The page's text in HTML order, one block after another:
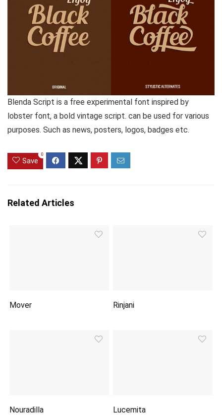
Blenda Script is a free experimental font inspired by
lobster font, a bold vintage script. can be used for various
purposes. Such as news, posters, logos, badges etc.
Save
0
Related Articles
Mover Rinjani
Nouradilla Lucemita